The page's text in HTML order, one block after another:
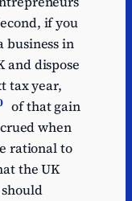
if you
business in
and dispose
tax year,
of that gain
when
rational to
the UK